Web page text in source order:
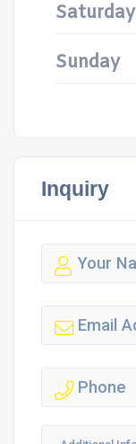
Saturday
Sunday
Inquiry